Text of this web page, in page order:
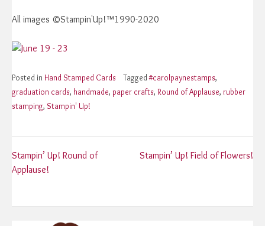
All images ©Stampin'Up!™1990-2020
Posted in Hand Stamped Cards Tagged#carolpaynestamps,
graduation cards, handmade, paper crafts, Round of Applause, rubber
stamping, Stampin' Up!
Post
Stampin’ Up! Round of
Applause!
Stampin’ Up! Field of Flowers!